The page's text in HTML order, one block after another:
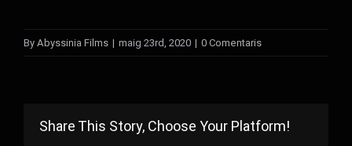
ByAbyssinia Films | maig 23rd, 2020 | 0 Comentaris
Share This Story, Choose Your Platform!